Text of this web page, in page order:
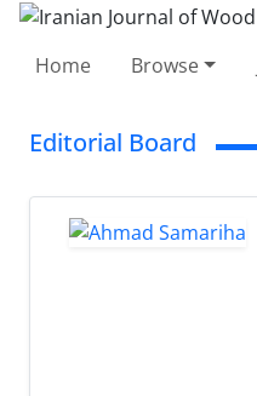
Home Browse
Editorial Board